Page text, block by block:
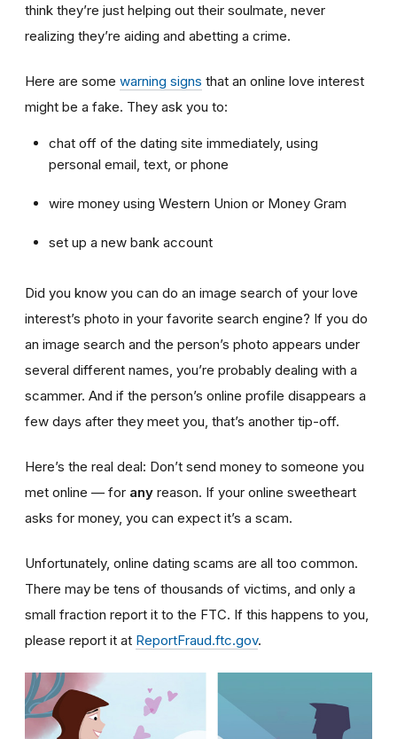
think they’re just helping out their soulmate, never
realizing they’re aiding and abetting a crime.
Here are some warning signs that an online love interest
might be a fake. They ask you to:
chat off of the dating site immediately, using
personal email, text, or phone
wire money using Western Union or Money Gram
set up a new bank account
Did you know you can do an image search of your love
interest’s photo in your favorite search engine? If you do
an image search and the person’s photo appears under
several different names, you’re probably dealing with a
scammer. And if the person’s online profile disappears a
few days after they meet you, that’s another tip-off.
Here’s the real deal: Don’t send money to someone you
met online — for any reason. If your online sweetheart
asks for money, you can expect it’s a scam.
Unfortunately, online dating scams are all too common.
There may be tens of thousands of victims, and only a
small fraction report it to the FTC. If this happens to you,
please report it at ReportFraud.ftc.gov.